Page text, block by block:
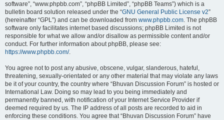
software”, “www.phpbb.com”, “phpBB Limited”, “phpBB Teams”) which is a
bulletin board solution released under the “GNU General Public License v2”
(hereinafter “GPL”) and can be downloaded from www.phpbb.com. The phpBB
software only facilitates internet based discussions; phpBB Limited is not
responsible for what we allow and/or disallow as permissible content and/or
conduct. For further information about phpBB, please see:
https://www.phpbb.com/.
You agree not to post any abusive, obscene, vulgar, slanderous, hateful,
threatening, sexually-orientated or any other material that may violate any laws
be it of your country, the country where “Bhuvan Discussion Forum” is hosted or
International Law. Doing so may lead to you being immediately and
permanently banned, with notification of your Internet Service Provider if
deemed required by us. The IP address of all posts are recorded to aid in
enforcing these conditions. You agree that “Bhuvan Discussion Forum” have